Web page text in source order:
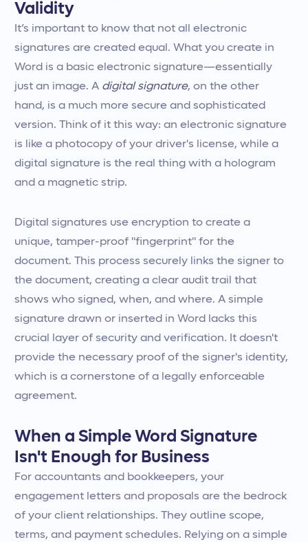
Validity
It’s important to know that not all electronic
signatures are created equal. What you create in
Word is a basic electronic signature—essentially
just an image. A digital signature, on the other
hand, is a much more secure and sophisticated
version. Think of it this way: an electronic signature
is like a photocopy of your driver's license, while a
digital signature is the real thing with a hologram
and a magnetic strip.
Digital signatures use encryption to create a
unique, tamper-proof "fingerprint" for the
document. This process securely links the signer to
the document, creating a clear audit trail that
shows who signed, when, and where. A simple
signature drawn or inserted in Word lacks this
crucial layer of security and verification. It doesn't
provide the necessary proof of the signer's identity,
which is a cornerstone of a legally enforceable
agreement.
When a Simple Word Signature
Isn't Enough for Business
For accountants and bookkeepers, your
engagement letters and proposals are the bedrock
of your client relationships. They outline scope,
terms, and payment schedules. Relying on a simple